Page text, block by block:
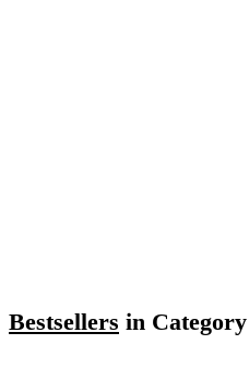
Bestsellers in Category​